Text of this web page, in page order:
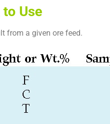
Use
from a given ore feed.